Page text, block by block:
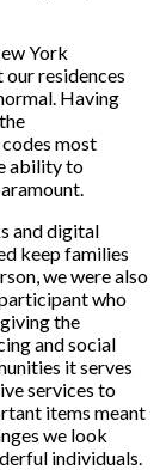
York
residences
Having
most
ability to
and digital
keep families
we were also
who
the
and social
it serves
services to
items meant
we look
individuals.